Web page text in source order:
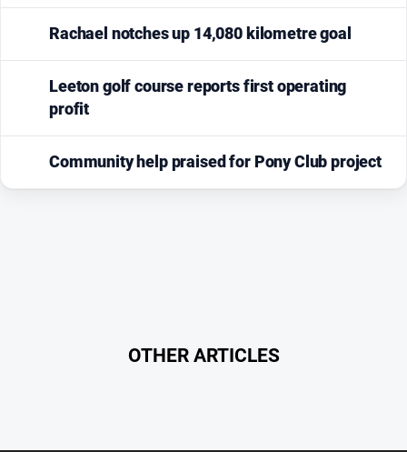
Rachael notches up 14,080 kilometre goal
Leeton golf course reports first operating
profit
Community help praised for Pony Club project
OTHER ARTICLES